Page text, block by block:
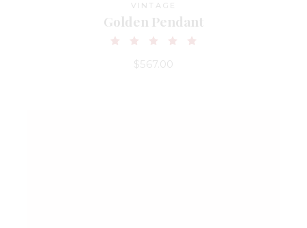
VINTAGE
Golden Pendant
$ 567.00